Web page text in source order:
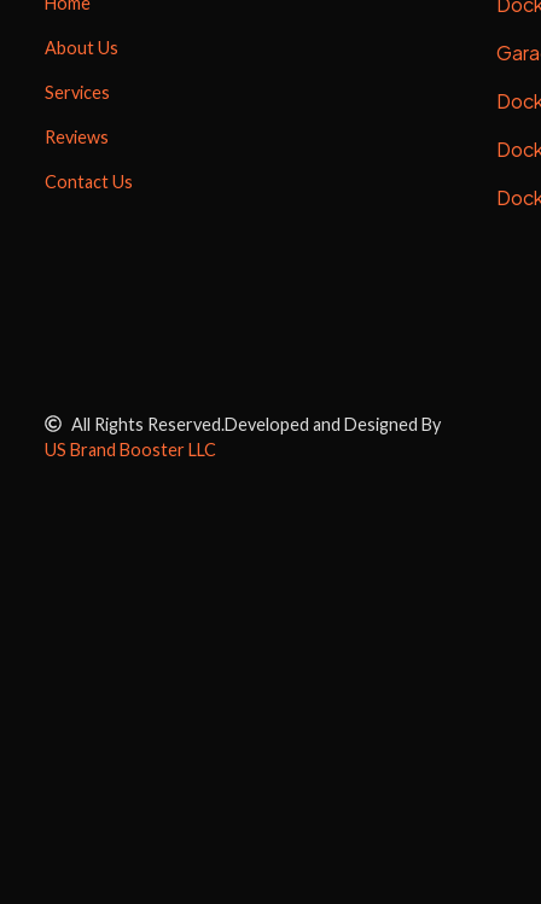
About Us
Services
Reviews
Contact Us
All Rights Reserved.Developed and Designed By
US Brand Booster LLC